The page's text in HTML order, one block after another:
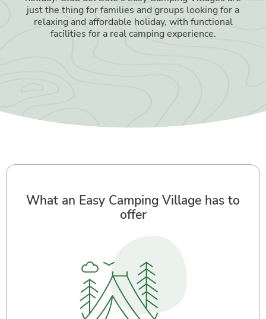
just the thing for families and groups looking for a
relaxing and affordable holiday, with functional
facilities for a real camping experience.
What an Easy Camping Village has to
offer